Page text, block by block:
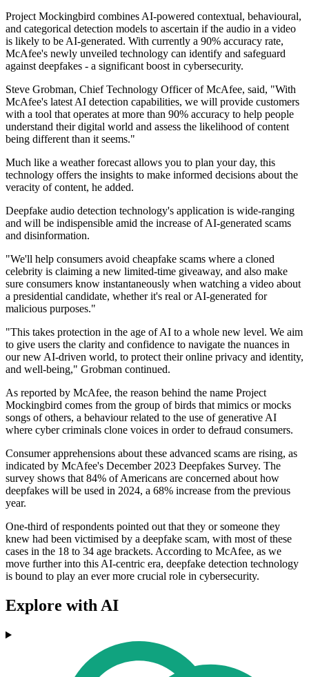
Project Mockingbird combines AI-powered contextual, behavioural,
and categorical detection models to ascertain if the audio in a video
is likely to be AI-generated. With currently a 90% accuracy rate,
McAfee's newly unveiled technology can identify and safeguard
against deepfakes - a significant boost in cybersecurity.
Steve Grobman, Chief Technology Officer of McAfee, said, "With
McAfee's latest AI detection capabilities, we will provide customers
with a tool that operates at more than 90% accuracy to help people
understand their digital world and assess the likelihood of content
being different than it seems."
Much like a weather forecast allows you to plan your day, this
technology offers the insights to make informed decisions about the
veracity of content, he added.
Deepfake audio detection technology's application is wide-ranging
and will be indispensible amid the increase of AI-generated scams
and disinformation.
"We'll help consumers avoid cheapfake scams where a cloned
celebrity is claiming a new limited-time giveaway, and also make
sure consumers know instantaneously when watching a video about
a presidential candidate, whether it's real or AI-generated for
malicious purposes."
"This takes protection in the age of AI to a whole new level. We aim
to give users the clarity and confidence to navigate the nuances in
our new AI-driven world, to protect their online privacy and identity,
and well-being," Grobman continued.
As reported by McAfee, the reason behind the name Project
Mockingbird comes from the group of birds that mimics or mocks
songs of others, a behaviour related to the use of generative AI
where cyber criminals clone voices in order to defraud consumers.
Consumer apprehensions about these advanced scams are rising, as
indicated by McAfee's December 2023 Deepfakes Survey. The
survey shows that 84% of Americans are concerned about how
deepfakes will be used in 2024, a 68% increase from the previous
year.
One-third of respondents pointed out that they or someone they
knew had been victimised by a deepfake scam, with most of these
cases in the 18 to 34 age brackets. According to McAfee, as we
move further into this AI-centric era, deepfake detection technology
is bound to play an ever more crucial role in cybersecurity.
Explore with AI